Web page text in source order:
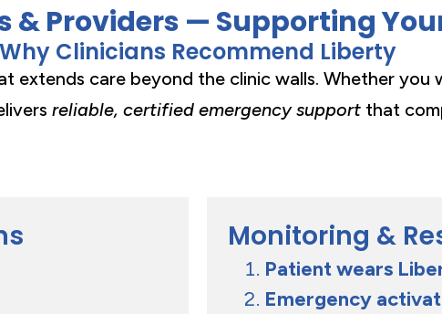
& Providers — Supporting
Why Clinicians Recommend Liberty
extends care beyond the clinic walls. Whether you
reliable, certified emergency support that
Monitoring &
Patient wears
Emergency